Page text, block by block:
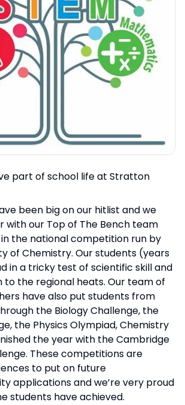
part of school life at Stratton
been big on our hitlist and we
with our Top of The Bench team
the national competition run by
of Chemistry. Our students (years
in a tricky test of scientific skill and
to the regional heats. Our team of
have also put students from
the Biology Challenge, the
the Physics Olympiad, Chemistry
the year with the Cambridge
These competitions are
to put on future
applications and we’re very proud
students have achieved.